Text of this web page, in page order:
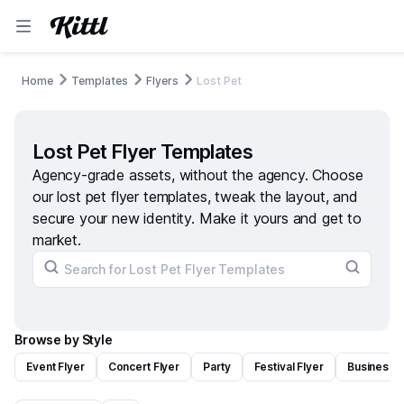
Home Templates Flyers Lost Pet
Lost Pet Flyer Templates
Agency-grade assets, without the agency. Choose
our lost pet flyer templates, tweak the layout, and
secure your new identity. Make it yours and get to
market.
Browse by Style
Event Flyer Concert Flyer Party Festival Flyer Business